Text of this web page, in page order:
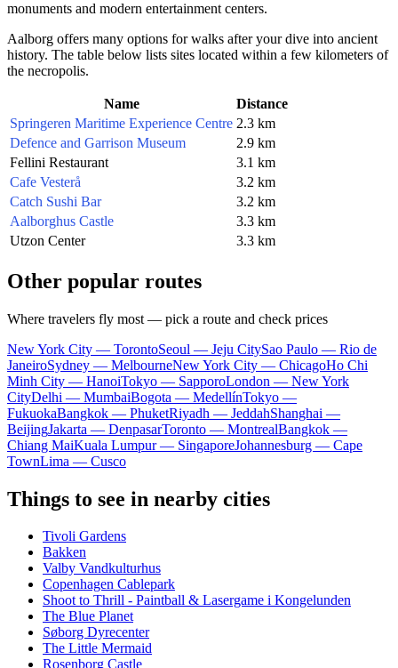
monuments and modern entertainment centers.
Aalborg offers many options for walks after your dive into ancient
history. The table below lists sites located within a few kilometers of
the necropolis.
Name
Distance
Springeren Maritime Experience Centre 2.3 km
Defence and Garrison Museum
2.9 km
Fellini Restaurant
3.1 km
Cafe Vesterå
3.2 km
Catch Sushi Bar
3.2 km
Aalborghus Castle
3.3 km
Utzon Center
3.3 km
Other popular routes
Where travelers fly most — pick a route and check prices
New York City — TorontoSeoul — Jeju CitySao Paulo — Rio de
JaneiroSydney — MelbourneNew York City — ChicagoHo Chi
Minh City — HanoiTokyo — SapporoLondon — New York
CityDelhi — MumbaiBogota — MedellínTokyo —
FukuokaBangkok — PhuketRiyadh — JeddahShanghai —
BeijingJakarta — DenpasarToronto — MontrealBangkok —
Chiang MaiKuala Lumpur — SingaporeJohannesburg — Cape
TownLima — Cusco
Things to see in nearby cities
Tivoli Gardens
Bakken
Valby Vandkulturhus
Copenhagen Cablepark
Shoot to Thrill - Paintball & Lasergame i Kongelunden
The Blue Planet
Søborg Dyrecenter
The Little Mermaid
Rosenborg Castle